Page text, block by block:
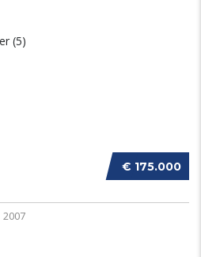
€ 175.000
2007